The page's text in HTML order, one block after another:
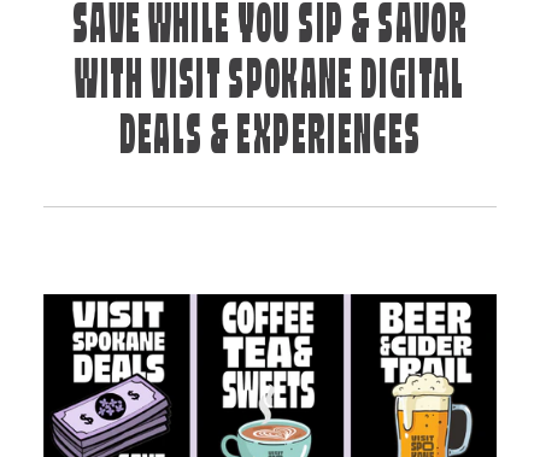
SAVE WHILE YOU SIP & SAVOR
WITH VISIT SPOKANE DIGITAL
DEALS & EXPERIENCES